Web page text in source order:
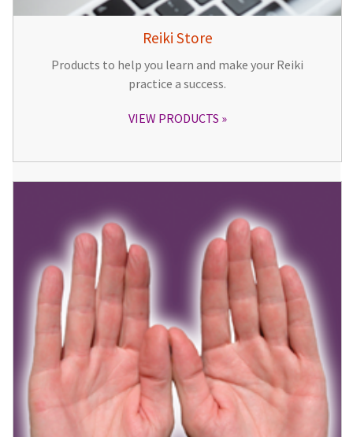
Reiki Store
Products to help you learn and make your Reiki
practice a success.
VIEW PRODUCTS